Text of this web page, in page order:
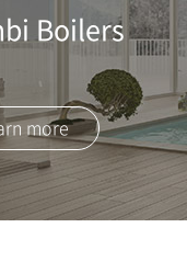
Boilers
more